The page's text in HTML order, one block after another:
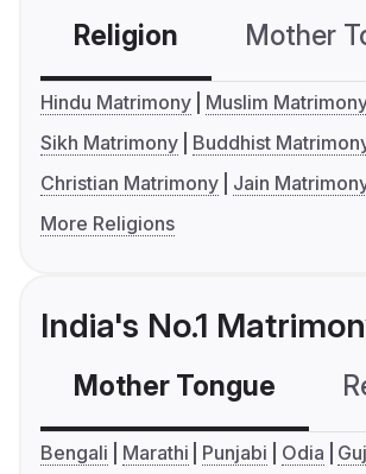
Religion Mother
Hindu Matrimony
Muslim
Sikh Matrimony
Buddhist
Christian Matrimony
Jain
More Religions
India's No.1
Mother Tongue
Bengali Marathi Punjabi Odia